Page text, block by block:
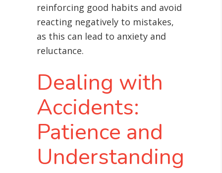
reinforcing good habits and avoid
reacting negatively to mistakes,
as this can lead to anxiety and
reluctance.
Dealing with
Accidents:
Patience and
Understanding